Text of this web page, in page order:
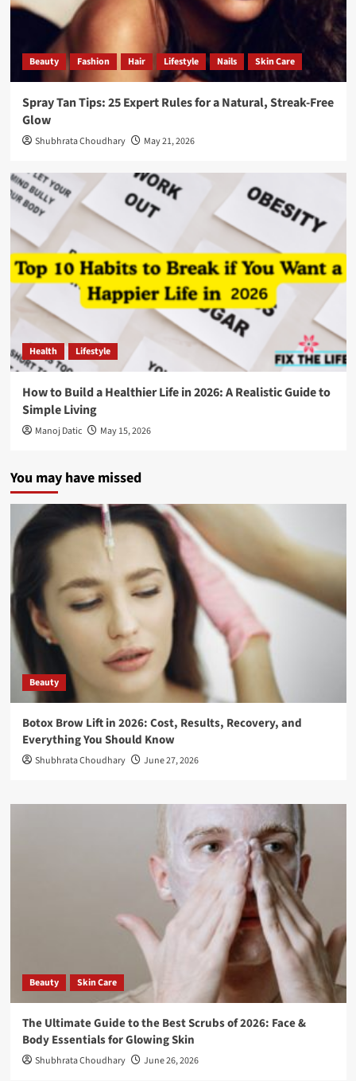
Beauty Fashion Hair Lifestyle Nails Skin Care
Spray Tan Tips: 25 Expert Rules for a Natural, Streak-Free
Glow
Shubhrata Choudhary May 21, 2026
Health Lifestyle
How to Build a Healthier Life in 2026: A Realistic Guide to
Simple Living
Manoj Datic May 15, 2026
You may have missed
Beauty
Botox Brow Lift in 2026: Cost, Results, Recovery, and
Everything You Should Know
Shubhrata Choudhary June 27, 2026
Beauty Skin Care
The Ultimate Guide to the Best Scrubs of 2026: Face &
Body Essentials for Glowing Skin
Shubhrata Choudhary June 26, 2026